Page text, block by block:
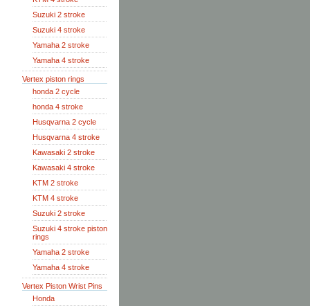
Suzuki 2 stroke
Suzuki 4 stroke
Yamaha 2 stroke
Yamaha 4 stroke
Vertex piston rings
honda 2 cycle
honda 4 stroke
Husqvarna 2 cycle
Husqvarna 4 stroke
Kawasaki 2 stroke
Kawasaki 4 stroke
KTM 2 stroke
KTM 4 stroke
Suzuki 2 stroke
Suzuki 4 stroke piston
rings
Yamaha 2 stroke
Yamaha 4 stroke
Vertex Piston Wrist Pins
Honda